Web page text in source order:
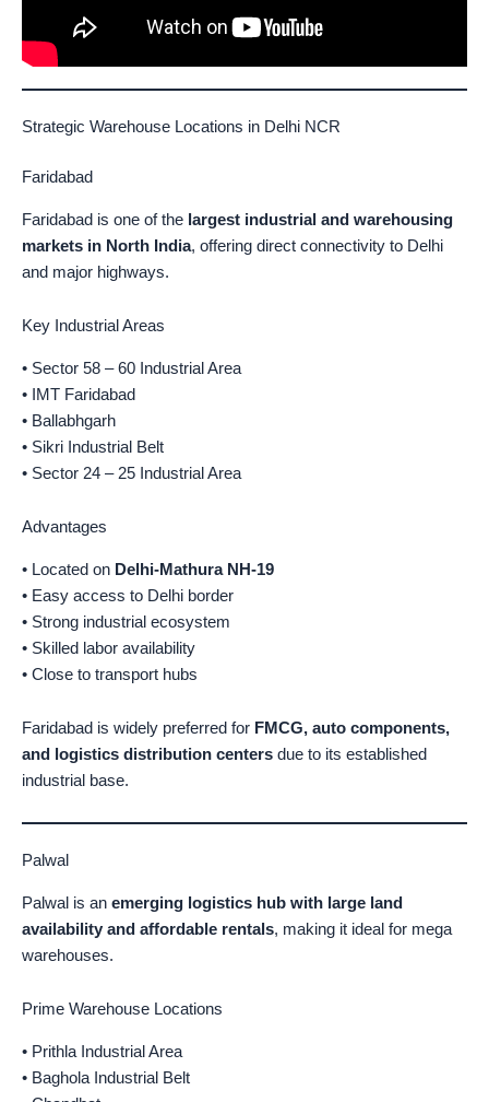
Strategic Warehouse Locations in Delhi NCR
Faridabad
Faridabad is one of the largest industrial and warehousing
markets in North India, offering direct connectivity to Delhi
and major highways.
Key Industrial Areas
• Sector 58 – 60 Industrial Area
• IMT Faridabad
• Ballabhgarh
• Sikri Industrial Belt
• Sector 24 – 25 Industrial Area
Advantages
• Located on Delhi-Mathura NH-19
• Easy access to Delhi border
• Strong industrial ecosystem
• Skilled labor availability
• Close to transport hubs
Faridabad is widely preferred for FMCG, auto components,
and logistics distribution centers due to its established
industrial base.
Palwal
Palwal is an emerging logistics hub with large land
availability and affordable rentals, making it ideal for mega
warehouses.
Prime Warehouse Locations
• Prithla Industrial Area
• Baghola Industrial Belt